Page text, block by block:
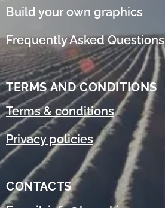
Build your own graphics
Frequently Asked Questions
TERMS AND CONDITIONS
Terms & conditions
Privacy policies
CONTACTS